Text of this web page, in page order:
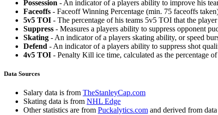
Possession - An indicator of a players ability to improve his
Faceoffs - Faceoff Winning Percentage (min. 75 faceoffs
5v5 TOI - The percentage of his teams 5v5 TOI that the
Suppress - Measures a players ability to suppress opponent
Skating - An indicator of a players skating ability, or speed
Defend - An indicator of a players ability to suppress shot
4v5 TOI - Penalty Kill ice time, calculated as the percentage
Data Sources
Salary data is from TheStanleyCap.com
Skating data is from NHL Edge
Other statistics are from Puckalytics.com and derived from